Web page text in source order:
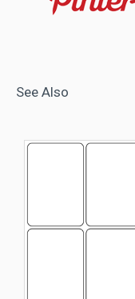
See Also